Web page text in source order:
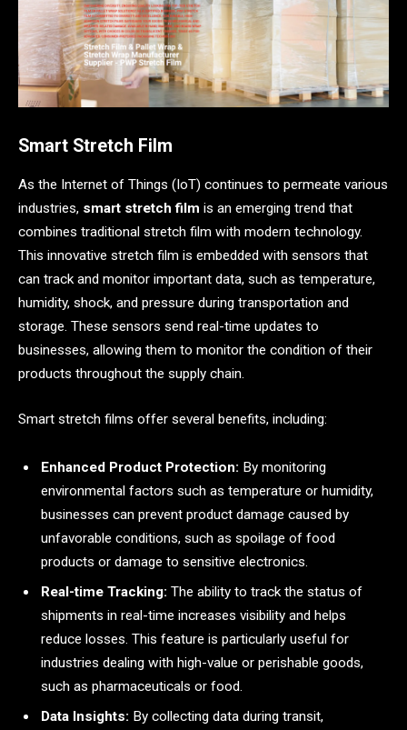
Smart Stretch Film
As the Internet of Things (IoT) continues to permeate various
industries, smart stretch film is an emerging trend that
combines traditional stretch film with modern technology.
This innovative stretch film is embedded with sensors that
can track and monitor important data, such as temperature,
humidity, shock, and pressure during transportation and
storage. These sensors send real-time updates to
businesses, allowing them to monitor the condition of their
products throughout the supply chain.
Smart stretch films offer several benefits, including:
Enhanced Product Protection: By monitoring
environmental factors such as temperature or humidity,
businesses can prevent product damage caused by
unfavorable conditions, such as spoilage of food
products or damage to sensitive electronics.
Real-time Tracking: The ability to track the status of
shipments in real-time increases visibility and helps
reduce losses. This feature is particularly useful for
industries dealing with high-value or perishable goods,
such as pharmaceuticals or food.
Data Insights: By collecting data during transit,